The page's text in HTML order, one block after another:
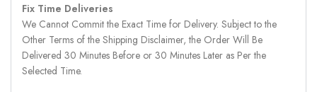
Fix Time Deliveries
We Cannot Commit the Exact Time for Delivery. Subject to the
Other Terms of the Shipping Disclaimer, the Order Will Be
Delivered 30 Minutes Before or 30 Minutes Later as Per the
Selected Time.